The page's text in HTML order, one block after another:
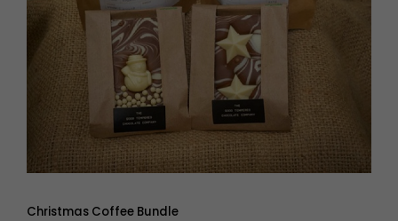
Christmas Coffee Bundle